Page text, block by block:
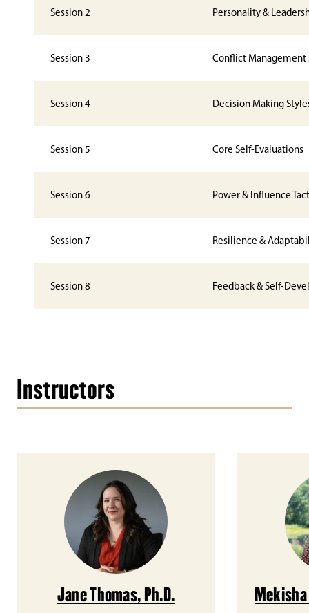
Session 2 Personality &
Session 3 Conflict Management
Session 4 Decision Making
Session 5 Core Self-Evaluations
Session 6 Power & Influence
Session 7 Resilience &
Session 8 Feedback & Self-
Instructors
Jane Thomas, Ph.D.